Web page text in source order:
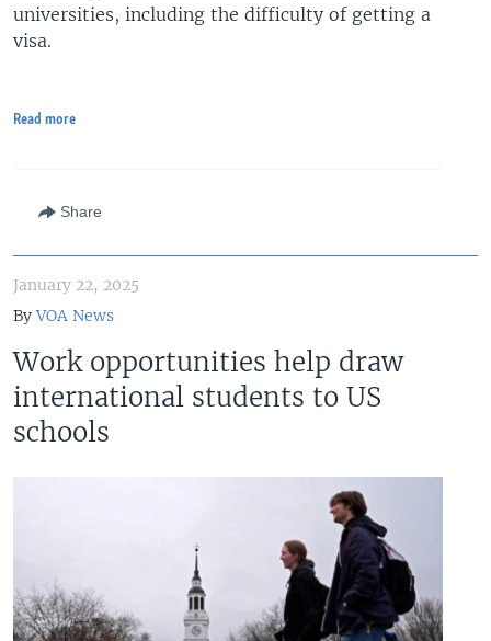
universities, including the difficulty of getting a
visa.
Read more
Share
January 22, 2025
ByVOA News
Work opportunities help draw
international students to US
schools